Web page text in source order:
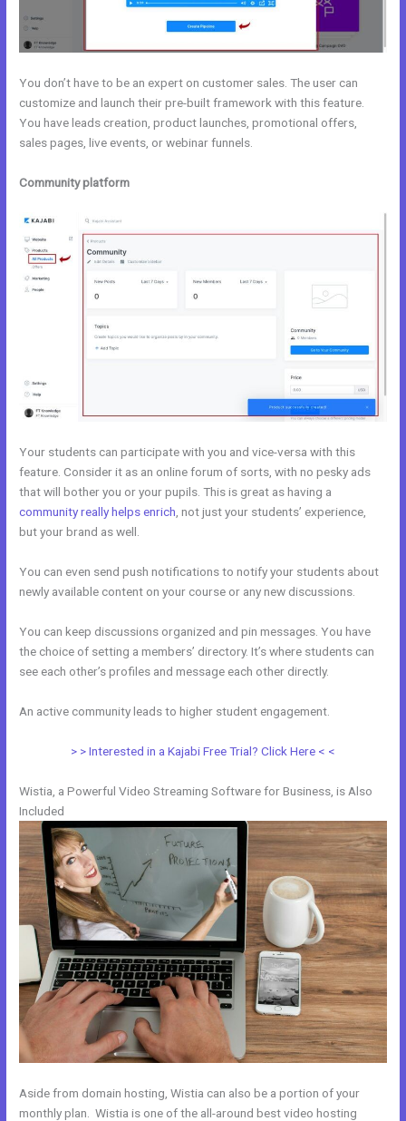
You don’t have to be an expert on customer sales. The user can
customize and launch their pre-built framework with this feature.
You have leads creation, product launches, promotional offers,
sales pages, live events, or webinar funnels.
Community platform
Your students can participate with you and vice-versa with this
feature. Consider it as an online forum of sorts, with no pesky ads
that will bother you or your pupils. This is great as having a
community really helps enrich , not just your students’ experience,
but your brand as well.
You can even send push notifications to notify your students about
newly available content on your course or any new discussions.
You can keep discussions organized and pin messages. You have
the choice of setting a members’ directory. It’s where students can
see each other’s profiles and message each other directly.
An active community leads to higher student engagement.
> > Interested in a Kajabi Free Trial? Click Here < <
Wistia, a Powerful Video Streaming Software for Business, is Also
Included
Aside from domain hosting, Wistia can also be a portion of your
monthly plan. Wistia is one of the all-around best video hosting